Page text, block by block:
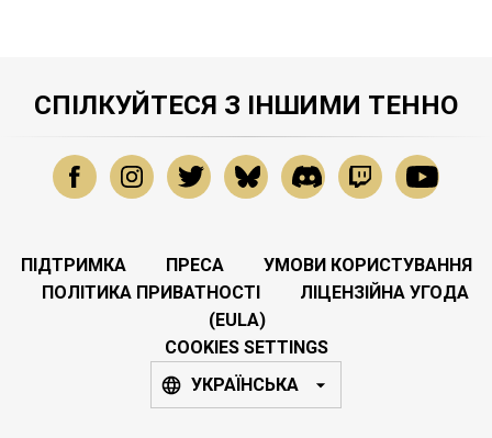
СПІЛКУЙТЕСЯ З ІНШИМИ ТЕННО
ПІДТРИМКА ПРЕСА
УМОВИ КОРИСТУВАННЯ
ПОЛІТИКА ПРИВАТНОСТІ
ЛІЦЕНЗІЙНА УГОДА
(EULA)
COOKIES SETTINGS
УКРАЇНСЬКА